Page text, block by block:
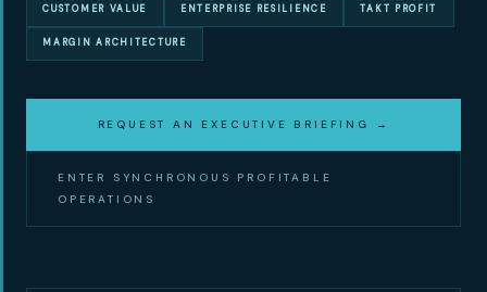
CUSTOMER VALUE ENTERPRISE RESILIENCE TAKT PROFIT
MARGIN ARCHITECTURE
REQUEST AN EXECUTIVE BRIEFING →
ENTER SYNCHRONOUS PROFITABLE
OPERATIONS